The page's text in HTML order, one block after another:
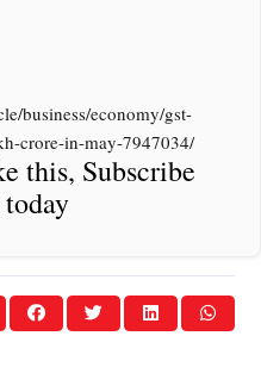
business/economy/gst-
crore-in-may-7947034/
this, Subscribe
today